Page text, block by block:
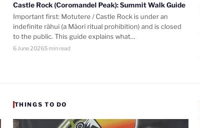
Castle Rock (Coromandel Peak): Summit Walk Guide
Important first: Motutere / Castle Rock is under an
indefinite rāhui (a Māori ritual prohibition) and is closed
to the public. This guide explains what…
6 June 20265 min read
THINGS TO DO